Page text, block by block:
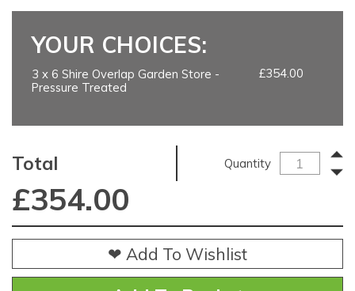
YOUR CHOICES:
3 x 6 Shire Overlap Garden Store -
Pressure Treated
£354.00
Total Quantity
£354.00
❤ Add To Wishlist